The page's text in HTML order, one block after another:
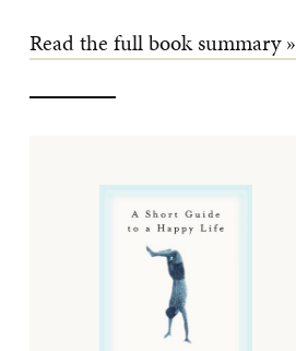
Read the full book summary »